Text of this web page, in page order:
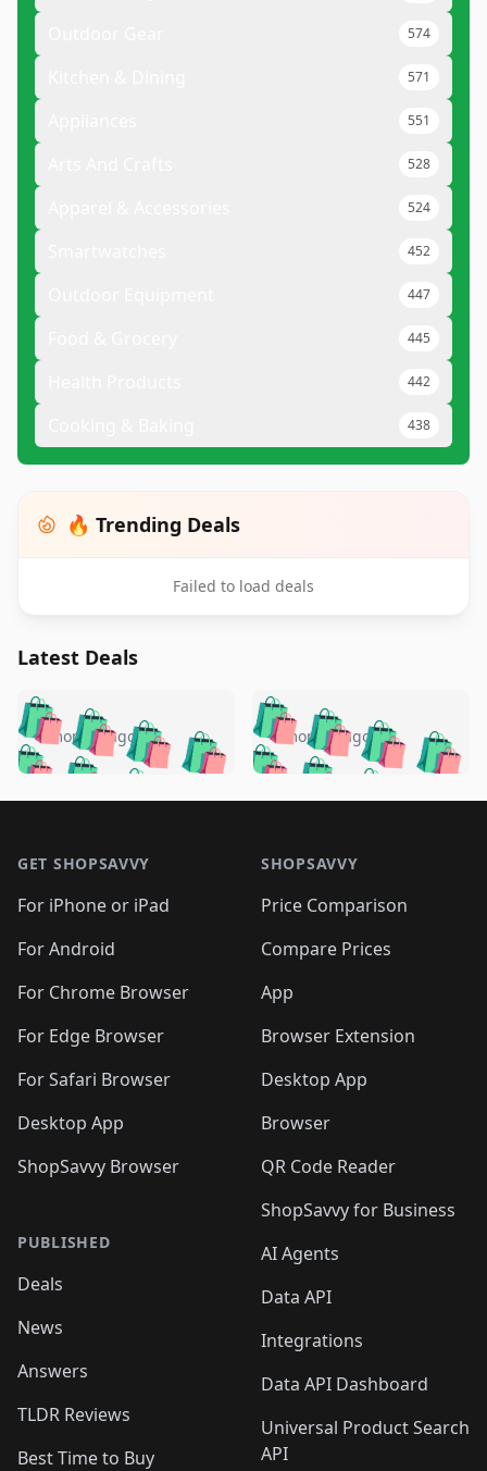
574
571
551
528
524
452
447
445
442
438
🔥 Trending Deals
Failed to load deals
Latest Deals
🛍️🛍️🛍️🛍️ 🛍️🛍️🛍️
🛍️🛍️🛍️🛍️🛍️
🛍️🛍️🛍️
🛍️🛍️🛍️ 🛍️🛍️
🛍️🛍️
🛍️🛍️
🛍️🛍️🛍️🛍️ 🛍️🛍️
🛍️🛍️🛍️ 🛍️🛍️
4 months ago 🛍️🛍️🛍️🛍️
🛍️ 🛍️🛍️🛍️🛍️
🛍️🛍️
🛍️🛍️🛍️🛍️
🛍️ 🛍️🛍️🛍️🛍️
🛍️
🛍️🛍️ 🛍️🛍️🛍️🛍️
4 months ago
GET SHOPSAVVY
For iPhone or iPad
For Android
For Chrome Browser
For Edge Browser
For Safari Browser
Desktop App
ShopSavvy Browser
PUBLISHED
Deals
News
Answers
TLDR Reviews
Best Time to Buy
SHOPSAVVY
Price Comparison
Compare Prices
App
Browser Extension
Desktop App
Browser
QR Code Reader
ShopSavvy for Business
AI Agents
Data API
Integrations
Data API Dashboard
Universal Product Search
API